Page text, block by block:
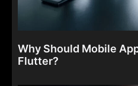
Why Should Mobile
Flutter?